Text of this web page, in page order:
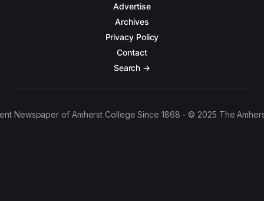
Advertise
Archives
Privacy Policy
Contact
Search →
Newspaper of Amherst College Since 1868 - © 2025 The